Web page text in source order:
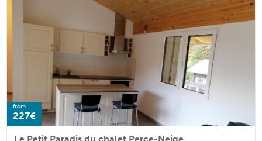
from
227€
Le Petit Paradis du chalet Perce-Neige